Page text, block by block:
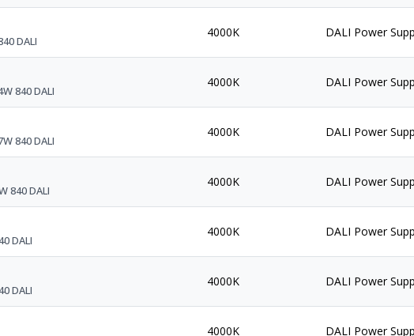
DALI
4000K DALI Power
840 DALI
4000K DALI Power
840 DALI
4000K DALI Power
840 DALI
4000K DALI Power
DALI
4000K DALI Power
DALI
4000K DALI Power
4000K DALI Power